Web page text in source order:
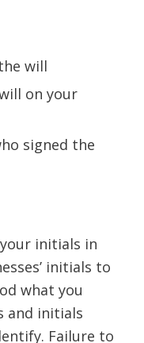
will
on your
signed the
initials in
initials to
what you
and initials
Failure to